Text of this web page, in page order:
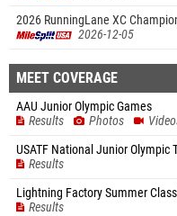
2026 RunningLane XC
2026-12-05
MEET COVERAGE
AAU Junior Olympic Games
Results
Photos
USATF National Junior Olympic
Results
Lightning Factory Summer
Results